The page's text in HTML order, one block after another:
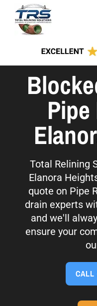
Total Relining
Elanora
quote on Pipe
drain experts
and we'll
ensure your
CALL